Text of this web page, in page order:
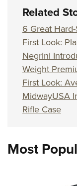
Related
6 Great
First Look:
Negrini
Weight
First Look:
MidwayUSA
Rifle Case
Most